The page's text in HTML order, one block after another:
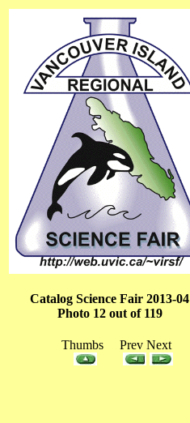
Catalog Science Fair 2013-04
Photo 12 out of 119
Thumbs Prev Next